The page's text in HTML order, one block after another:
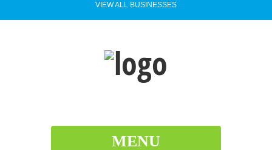
VIEW ALL BUSINESSES
MENU